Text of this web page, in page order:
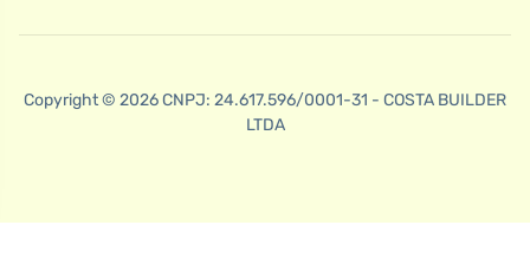
Copyright © 2026 CNPJ: 24.617.596/0001-31 - COSTA BUILDER
LTDA